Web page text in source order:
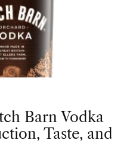
Barn Vodka
Taste, and